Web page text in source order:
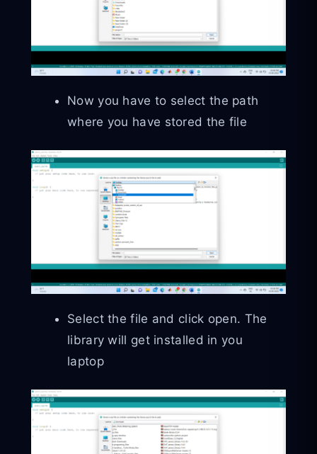
Now you have to select the path
where you have stored the file
Select the file and click open. The
library will get installed in you
laptop